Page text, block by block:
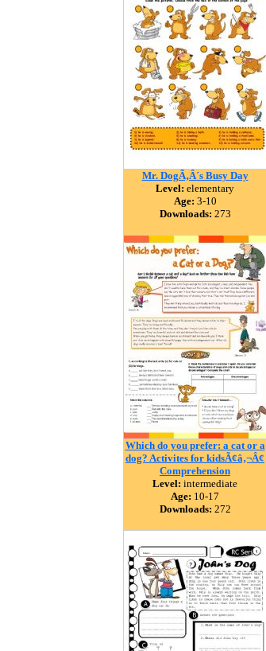
Mr. DogÃ‚Â´s Busy Day
Level: elementary
Age: 3-10
Downloads: 273
Which do you prefer: a cat or a
dog? Activites for kidsÃ¢â‚¬Â¢
Comprehension
Level: intermediate
Age: 10-17
Downloads: 272